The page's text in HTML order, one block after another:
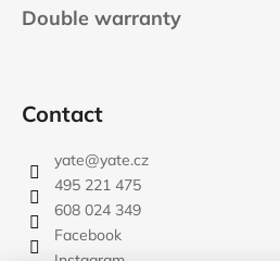
Double warranty
Contact
yate@yate.cz
495 221 475
608 024 349
Facebook